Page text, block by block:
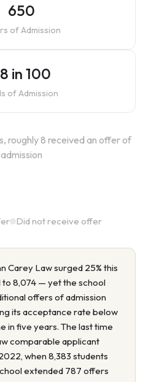
650
of Admission
in 100
of Admission
roughly 8 received an offer of
admission
Did not receive offer
Carey Law surged 25% this
8,074 — yet the school
offers of admission
its acceptance rate below
in five years. The last time
comparable applicant
when 8,383 students
extended 787 offers